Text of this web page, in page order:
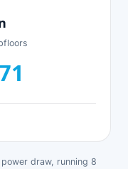
draw, running 8